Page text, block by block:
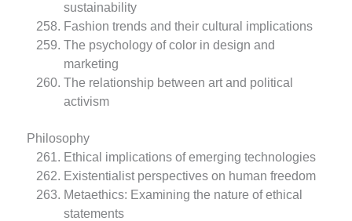
sustainability
Fashion trends and their cultural implications
The psychology of color in design and
marketing
The relationship between art and political
activism
Philosophy
Ethical implications of emerging technologies
Existentialist perspectives on human freedom
Metaethics: Examining the nature of ethical
statements